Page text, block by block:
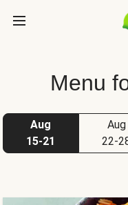
Menu
Aug
15-21
Aug
22-